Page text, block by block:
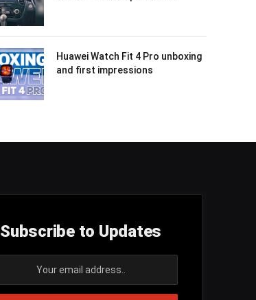
Huawei Watch Fit 4 Pro unboxing
and first impressions
Subscribe to Updates